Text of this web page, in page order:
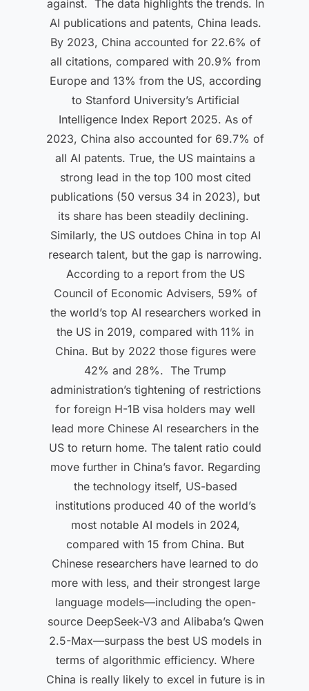
against. The data highlights the trends. In
AI publications and patents, China leads.
By 2023, China accounted for 22.6% of
all citations, compared with 20.9% from
Europe and 13% from the US, according
to Stanford University’s Artificial
Intelligence Index Report 2025. As of
2023, China also accounted for 69.7% of
all AI patents. True, the US maintains a
strong lead in the top 100 most cited
publications (50 versus 34 in 2023), but
its share has been steadily declining.
Similarly, the US outdoes China in top AI
research talent, but the gap is narrowing.
According to a report from the US
Council of Economic Advisers, 59% of
the world’s top AI researchers worked in
the US in 2019, compared with 11% in
China. But by 2022 those figures were
42% and 28%. The Trump
administration’s tightening of restrictions
for foreign H-1B visa holders may well
lead more Chinese AI researchers in the
US to return home. The talent ratio could
move further in China’s favor. Regarding
the technology itself, US-based
institutions produced 40 of the world’s
most notable AI models in 2024,
compared with 15 from China. But
Chinese researchers have learned to do
more with less, and their strongest large
language models—including the open-
source DeepSeek-V3 and Alibaba’s Qwen
2.5-Max—surpass the best US models in
terms of algorithmic efficiency. Where
China is really likely to excel in future is in